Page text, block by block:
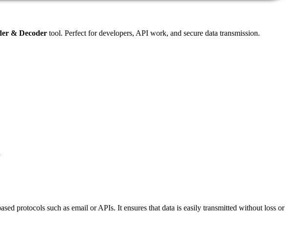
& Decoder tool. Perfect for developers, API work, and secure data transmission.
protocols such as email or APIs. It ensures that data is easily transmitted without loss or